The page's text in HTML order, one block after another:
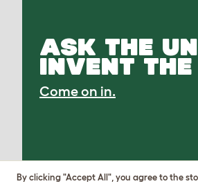
ASK THE
INVENT
Come on in.
By clicking "Accept All", you agree to the